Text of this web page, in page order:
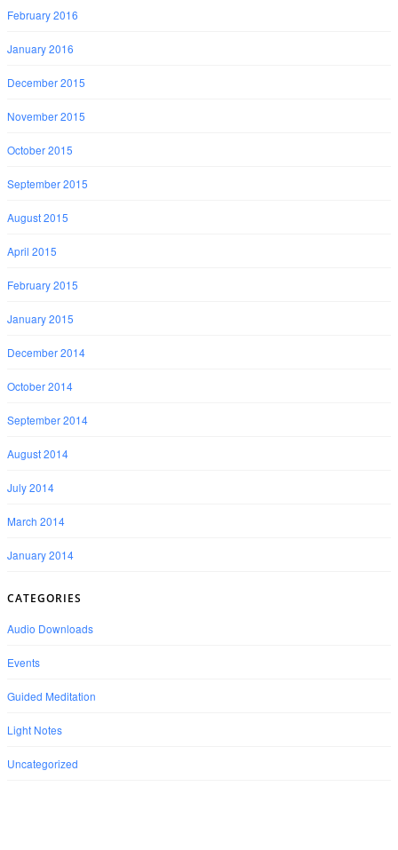
February 2016
January 2016
December 2015
November 2015
October 2015
September 2015
August 2015
April 2015
February 2015
January 2015
December 2014
October 2014
September 2014
August 2014
July 2014
March 2014
January 2014
CATEGORIES
Audio Downloads
Events
Guided Meditation
Light Notes
Uncategorized